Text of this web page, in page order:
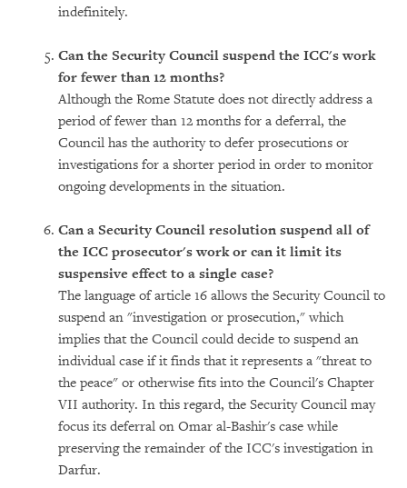
indefinitely.
Can the Security Council suspend the ICC's work
for fewer than 12 months?
Although the Rome Statute does not directly address a
period of fewer than 12 months for a deferral, the
Council has the authority to defer prosecutions or
investigations for a shorter period in order to monitor
ongoing developments in the situation.
Can a Security Council resolution suspend all of
the ICC prosecutor's work or can it limit its
suspensive effect to a single case?
The language of article 16 allows the Security Council to
suspend an "investigation or prosecution," which
implies that the Council could decide to suspend an
individual case if it finds that it represents a "threat to
the peace" or otherwise fits into the Council's Chapter
VII authority. In this regard, the Security Council may
focus its deferral on Omar al-Bashir's case while
preserving the remainder of the ICC's investigation in
Darfur.